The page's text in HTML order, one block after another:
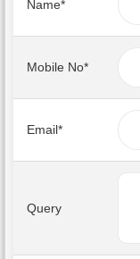
Name*
Mobile No*
Email*
Query